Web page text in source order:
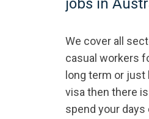
jobs in
We cover all
casual workers
long term or
visa then there
spend your